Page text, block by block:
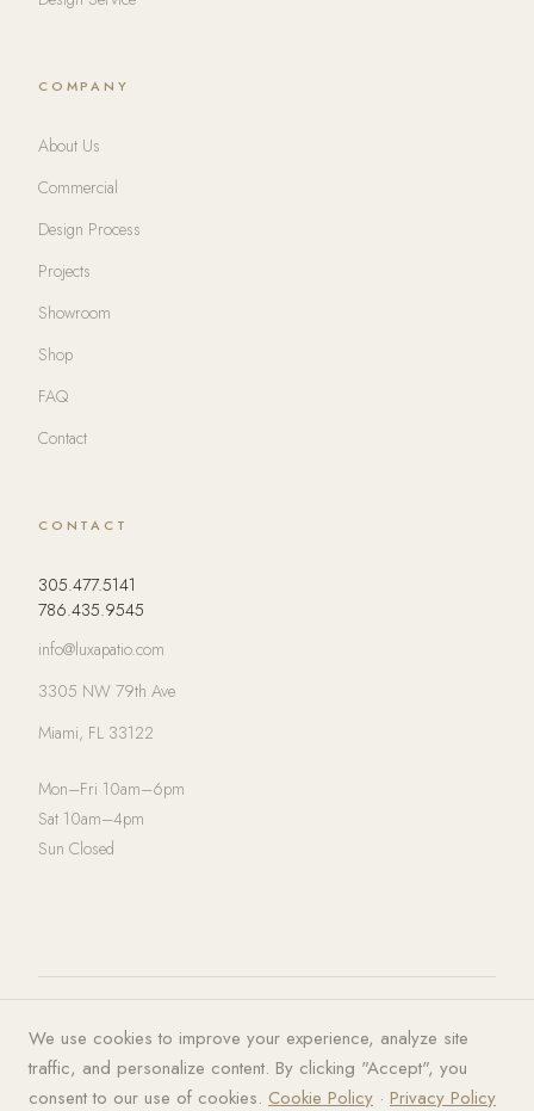
COMPANY
About Us
Commercial
Design Process
Projects
Showroom
Shop
FAQ
Contact
CONTACT
305.477.5141
786.435.9545
info@luxapatio.com
3305 NW 79th Ave
Miami, FL 33122
Mon–Fri 10am–6pm
Sat 10am–4pm
Sun Closed
© 2026 LUXA | PATIO. All rights
reserved.
Privacy Policy·Terms of Service·
Cookies
We use cookies to improve your experience, analyze site
traffic, and personalize content. By clicking "Accept", you
consent to our use of cookies. Cookie Policy · Privacy Policy